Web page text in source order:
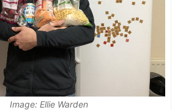
Image: Ellie Warden